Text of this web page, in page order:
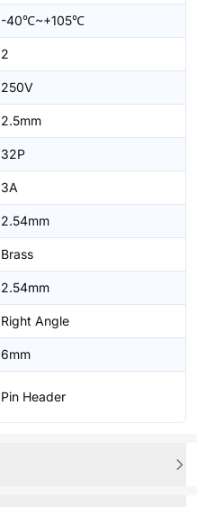
-40℃~+105℃
2
250V
2.5mm
32P
3A
2.54mm
Brass
2.54mm
Right Angle
6mm
Pin Header